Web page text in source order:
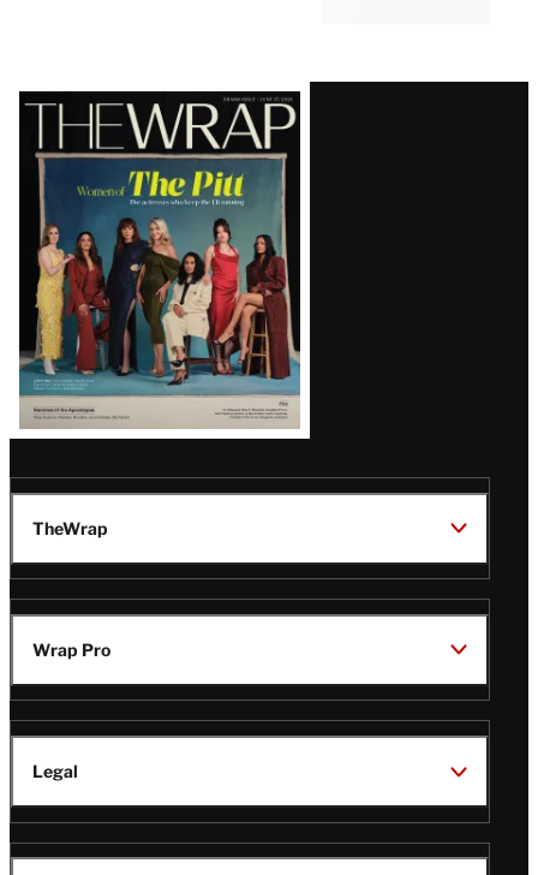
Latest
Magazine
Issue
TheWrap
Wrap Pro
Legal